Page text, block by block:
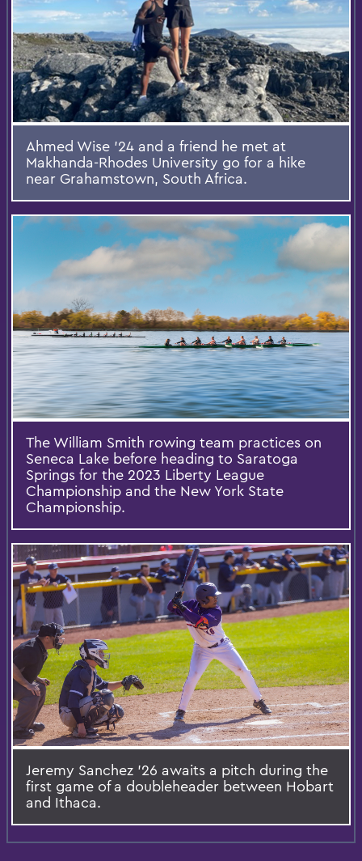
Ahmed Wise ’24 and a friend he met at
Makhanda-Rhodes University go for a hike
near Grahamstown, South Africa.
The William Smith rowing team practices on
Seneca Lake before heading to Saratoga
Springs for the 2023 Liberty League
Championship and the New York State
Championship.
Jeremy Sanchez ’26 awaits a pitch during the
first game of a doubleheader between Hobart
and Ithaca.